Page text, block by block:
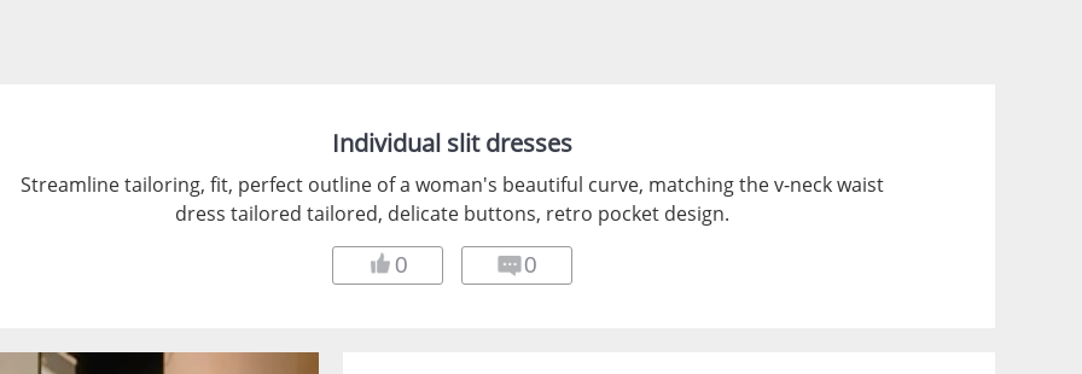
Individual slit dresses
Streamline tailoring, fit, perfect outline of a woman's beautiful curve, matching the v-neck waist
dress tailored tailored, delicate buttons, retro pocket design.
0 0